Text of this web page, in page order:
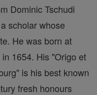
Dominic Tschudi
scholar whose
He was born at
1654. His "Origo et
is his best known
fresh honours